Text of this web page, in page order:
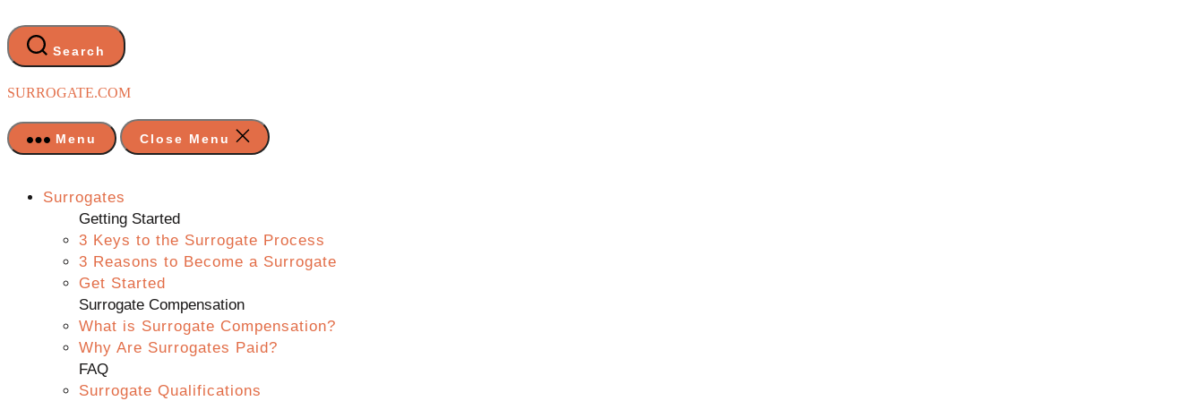
to
the
content
Search
SURROGATE.COM
Menu Close Menu
Surrogates
Getting Started
3 Keys to the Surrogate Process
3 Reasons to Become a Surrogate
Get Started
Surrogate Compensation
What is Surrogate Compensation?
Why Are Surrogates Paid?
FAQ
Surrogate Qualifications